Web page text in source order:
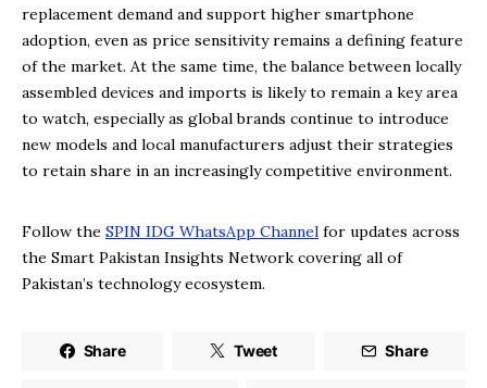
replacement demand and support higher smartphone
adoption, even as price sensitivity remains a defining feature
of the market. At the same time, the balance between locally
assembled devices and imports is likely to remain a key area
to watch, especially as global brands continue to introduce
new models and local manufacturers adjust their strategies
to retain share in an increasingly competitive environment.
Follow the SPIN IDG WhatsApp Channel for updates across
the Smart Pakistan Insights Network covering all of
Pakistan’s technology ecosystem.
Share Tweet Share